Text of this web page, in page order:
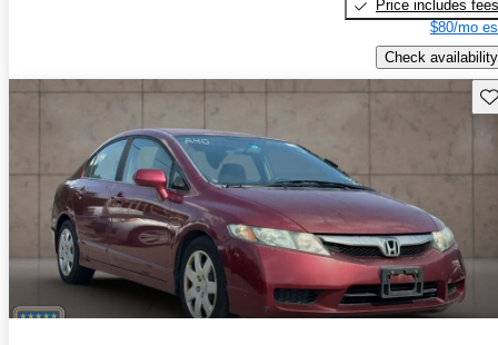
Price includes fees
$80/mo
Check availability